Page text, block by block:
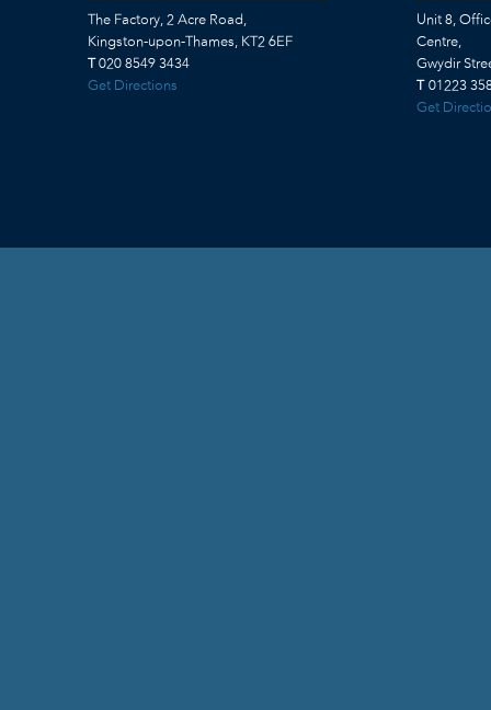
The Factory, 2 Acre Road,
Kingston-upon-Thames, KT2 6EF
T020 8549 3434
Get Directions
Unit 8,
Centre,
Gwydir
T 01223
Get